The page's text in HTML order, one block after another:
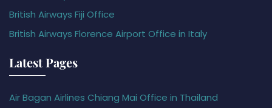
British Airways Fiji Office
British Airways Florence Airport Office in Italy
Latest Pages
Air Bagan Airlines Chiang Mai Office in Thailand